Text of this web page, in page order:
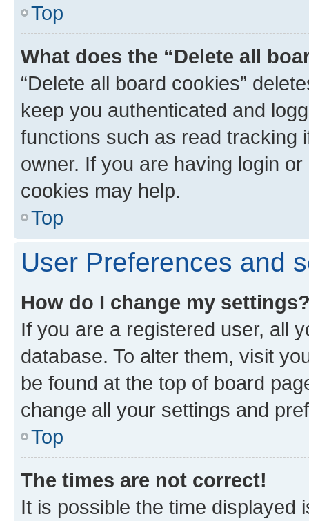
Top
What does the “Delete all
“Delete all board cookies”
keep you authenticated and
functions such as read tracking
owner. If you are having login
cookies may help.
Top
User Preferences and
How do I change my
If you are a registered user, all
database. To alter them, visit
be found at the top of board
change all your settings and
Top
The times are not correct!
It is possible the time displayed